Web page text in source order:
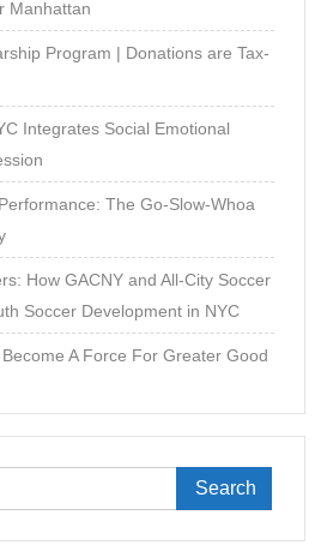
Manhattan
Program | Donations are Tax-
Integrates Social Emotional
The Go-Slow-Whoa
How GACNY and All-City Soccer
Soccer Development in NYC
A Force For Greater Good
Search
for: